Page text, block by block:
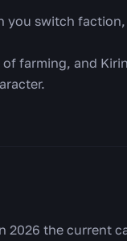
you switch
farming, and
the current